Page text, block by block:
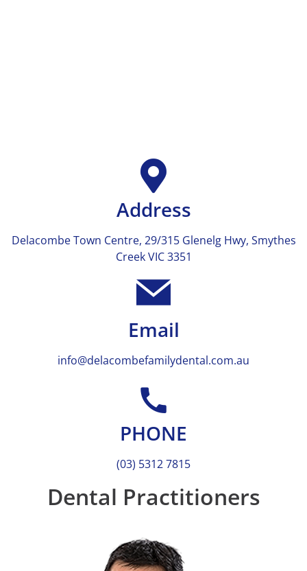
Address
Delacombe Town Centre, 29/315 Glenelg Hwy, Smythes
Creek VIC 3351
Email
info@delacombefamilydental.com.au
PHONE
(03) 5312 7815
Dental Practitioners